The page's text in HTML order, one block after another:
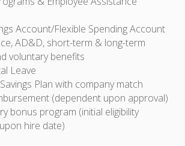
Account/Flexible Spending Account
AD&D, short-term & long-term
voluntary benefits
Leave
Plan with company match
(dependent upon approval)
bonus program (initial eligibility
hire date)